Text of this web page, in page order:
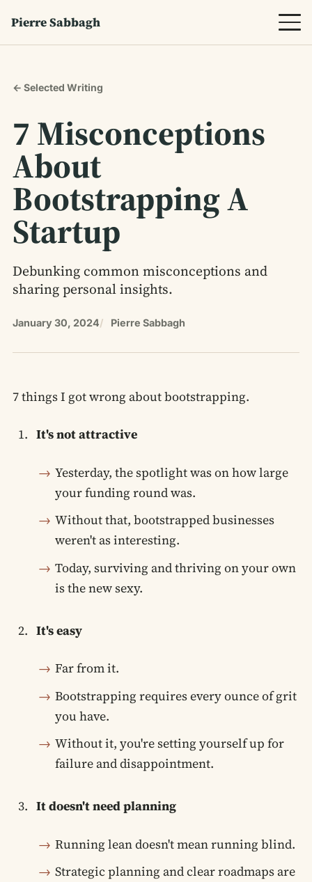
Pierre Sabbagh
← Selected Writing
7 Misconceptions
About
Bootstrapping A
Startup
Debunking common misconceptions and
sharing personal insights.
January 30, 2024 Pierre Sabbagh
7 things I got wrong about bootstrapping.
It's not attractive
Yesterday, the spotlight was on how large
your funding round was.
Without that, bootstrapped businesses
weren't as interesting.
Today, surviving and thriving on your own
is the new sexy.
It's easy
Far from it.
Bootstrapping requires every ounce of grit
you have.
Without it, you're setting yourself up for
failure and disappointment.
It doesn't need planning
Running lean doesn't mean running blind.
Strategic planning and clear roadmaps are